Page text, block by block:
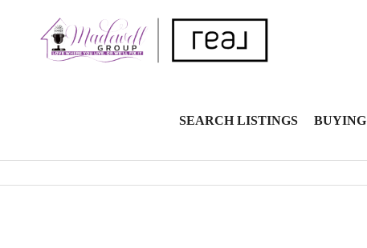
SEARCH LISTINGS BUYING